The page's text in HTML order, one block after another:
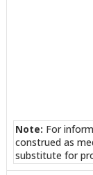
Note: For
construed as
substitute for